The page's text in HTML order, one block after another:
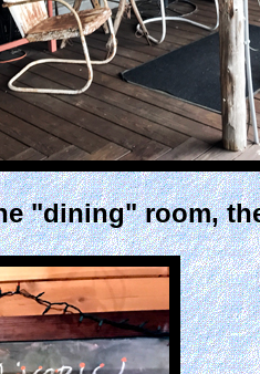
"dining" room,